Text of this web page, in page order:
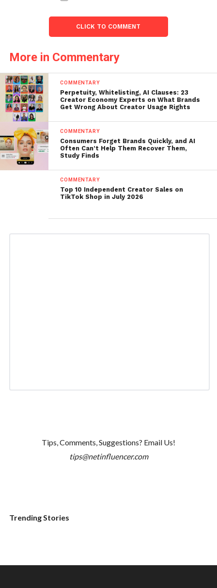
CLICK TO COMMENT
More in Commentary
COMMENTARY
Perpetuity, Whitelisting, AI Clauses: 23
Creator Economy Experts on What Brands
Get Wrong About Creator Usage Rights
COMMENTARY
Consumers Forget Brands Quickly, and AI
Often Can’t Help Them Recover Them,
Study Finds
COMMENTARY
Top 10 Independent Creator Sales on
TikTok Shop in July 2026
Tips, Comments, Suggestions? Email Us!
tips@netinfluencer.com
Trending Stories